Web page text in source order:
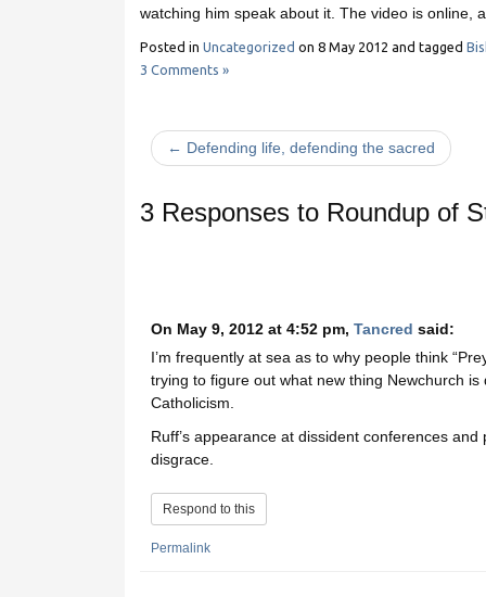
watching him speak about it. The video is online,
Posted in Uncategorized on 8 May 2012 and tagged
3 Comments »
← Defending life, defending the sacred
3 Responses to Roundup of
On May 9, 2012 at 4:52 pm, Tancred said:
I’m frequently at sea as to why people think
trying to figure out what new thing Newchurch
Catholicism.
Ruff’s appearance at dissident conferences
disgrace.
Respond to this
Permalink